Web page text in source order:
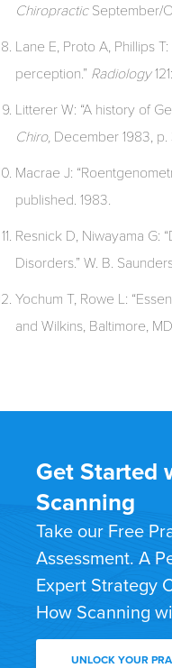
ChiropracticSeptember/
Lane E, Proto A, Phillips
perception.” Radiology
Litterer W: “A history of
Chiro, December 1983, p.
Macrae J:
published. 1983.
Resnick D, Niwayama G:
Disorders.” W. B.
Yochum T, Rowe L:
and Wilkins, Baltimore,
Get Started
Scanning
Take our Free
Assessment. A
Expert Strategy
How Scanning
UNLOCK YOUR